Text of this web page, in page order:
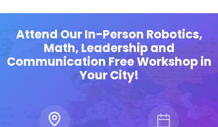
Attend Our In-Person Robotics,
Math, Leadership and
Communication Free Workshop in
Your City!
Thompson